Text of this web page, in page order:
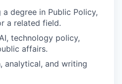
degree in Public Policy,
a related field.
technology policy,
affairs.
analytical, and writing